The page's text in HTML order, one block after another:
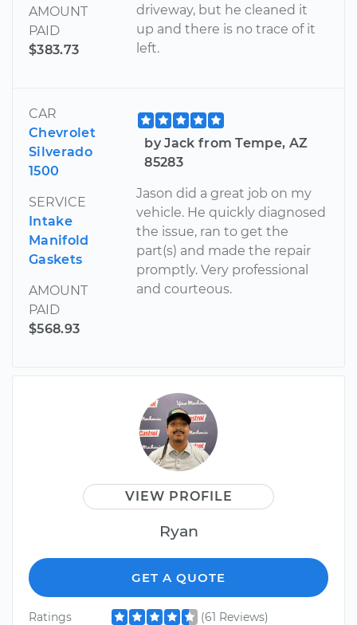
AMOUNT
PAID
$383.73
driveway, but he cleaned it
up and there is no trace of it
left.
CAR
Chevrolet
Silverado
1500
SERVICE
Intake
Manifold
Gaskets
AMOUNT
PAID
$568.93
by Jack from Tempe, AZ
85283
Jason did a great job on my
vehicle. He quickly diagnosed
the issue, ran to get the
part(s) and made the repair
promptly. Very professional
and courteous.
VIEW PROFILE
Ryan
GET A QUOTE
Ratings (61 Reviews)